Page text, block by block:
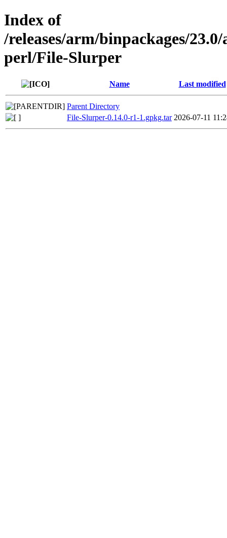
Index of
/releases/arm/binpackages/
perl/File-Slurper
Name Last modified
Parent Directory
File-Slurper-0.14.0-r1-1.gpkg.tar 2026-07-11